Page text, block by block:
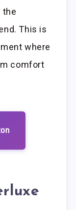
the
This is
where
comfort